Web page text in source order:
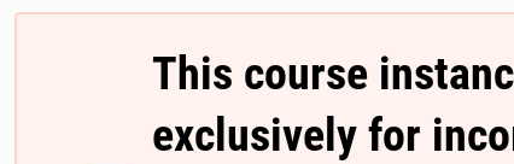
This course
exclusively for